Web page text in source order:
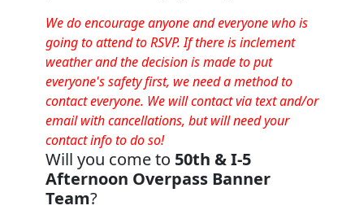
We do encourage anyone and everyone who is
going to attend to RSVP. If there is inclement
weather and the decision is made to put
everyone's safety first, we need a method to
contact everyone. We will contact via text and/or
email with cancellations, but will need your
contact info to do so!
Will you come to 50th & I-5
Afternoon Overpass Banner
Team?